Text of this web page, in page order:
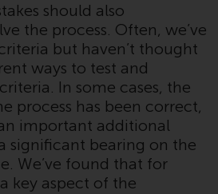
investment
and expenses.
prospectus and
relating to the
not be
distributed to
country where
would be
law or
should also
the process. Often, we’ve
but haven’t thought
ways to test and
In some cases, the
process has been correct,
important additional
significant bearing on the
We’ve found that for
key aspect of the